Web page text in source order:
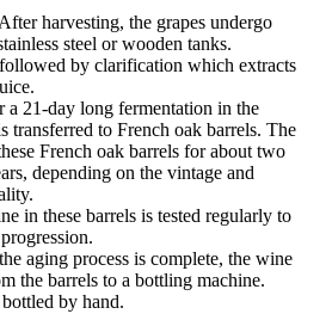
After harvesting, the grapes undergo
steel or wooden tanks.
by clarification which extracts
a 21-day long fermentation in the
transferred to French oak barrels. The
French oak barrels for about two
depending on the vintage and
in these barrels is tested regularly to
aging process is complete, the wine
the barrels to a bottling machine.
by hand.